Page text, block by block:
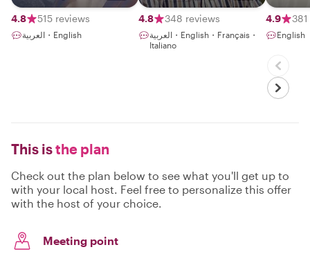
4.8 515 reviews
العربية・English
4.8 348 reviews
العربية・English・Français・
Italiano
4.9
English
This isthe plan
Check out the plan below to see what you'll get up to
with your local host. Feel free to personalize this offer
with the host of your choice.
Meeting point